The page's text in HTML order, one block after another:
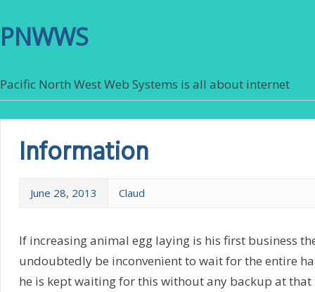
PNWWS
Pacific North West Web Systems is all about internet
Information
June 28, 2013 Claud
If increasing animal egg laying is his first business
undoubtedly be inconvenient to wait for the entire
he is kept waiting for this without any backup at